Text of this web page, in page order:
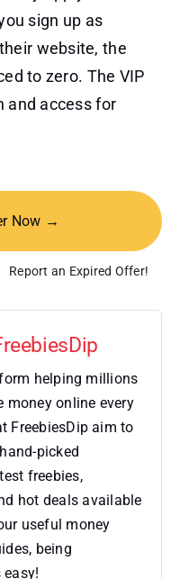
sign up as
website, the
to zero. The VIP
and access for
Now →
Report an Expired Offer!
helping millions
money online every
FreebiesDip aim to
picked
freebies,
hot deals available
useful money
being